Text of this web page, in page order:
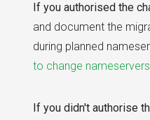
If you authorised the
and document the
during planned
to change
If you didn't authorise